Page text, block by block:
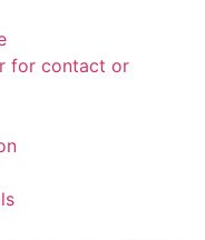
for contact or